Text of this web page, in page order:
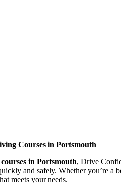
Courses in Portsmouth
in Portsmouth, Drive
and safely. Whether you’re
meets your needs.